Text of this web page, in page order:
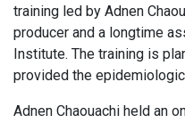
training led by Adnen
producer and a longtime
Institute. The training is
provided the
Adnen Chaouachi held an